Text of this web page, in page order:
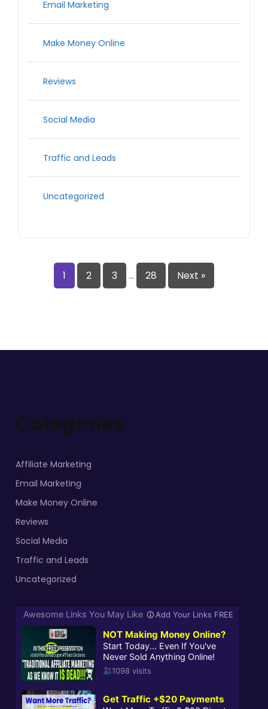
Email Marketing
Make Money Online
Reviews
Social Media
Traffic and Leads
Uncategorized
1 2 3 … 28 Next »
Categories
Affiliate Marketing
Email Marketing
Make Money Online
Reviews
Social Media
Traffic and Leads
Uncategorized